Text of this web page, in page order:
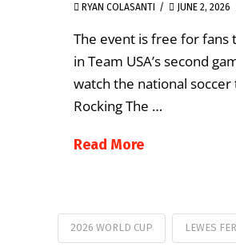
RYAN COLASANTI JUNE 2, 2026
The event is free for fans
in Team USA’s second
watch the national
Rocking The …
Read More
2026 WORLD CUP LEWES